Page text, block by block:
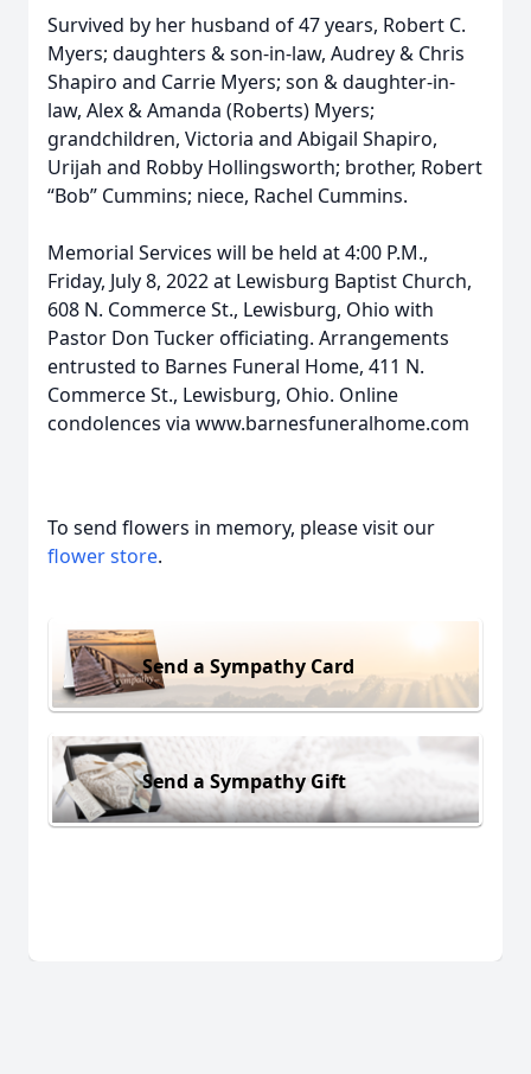
Survived by her husband of 47 years, Robert C.
Myers; daughters & son-in-law, Audrey & Chris
Shapiro and Carrie Myers; son & daughter-in-
law, Alex & Amanda (Roberts) Myers;
grandchildren, Victoria and Abigail Shapiro,
Urijah and Robby Hollingsworth; brother, Robert
“Bob” Cummins; niece, Rachel Cummins.
Memorial Services will be held at 4:00 P.M.,
Friday, July 8, 2022 at Lewisburg Baptist Church,
608 N. Commerce St., Lewisburg, Ohio with
Pastor Don Tucker officiating. Arrangements
entrusted to Barnes Funeral Home, 411 N.
Commerce St., Lewisburg, Ohio. Online
condolences via www.barnesfuneralhome.com
To send flowers in memory, please visit our
flower store.
Send a Sympathy Card
Send a Sympathy Gift